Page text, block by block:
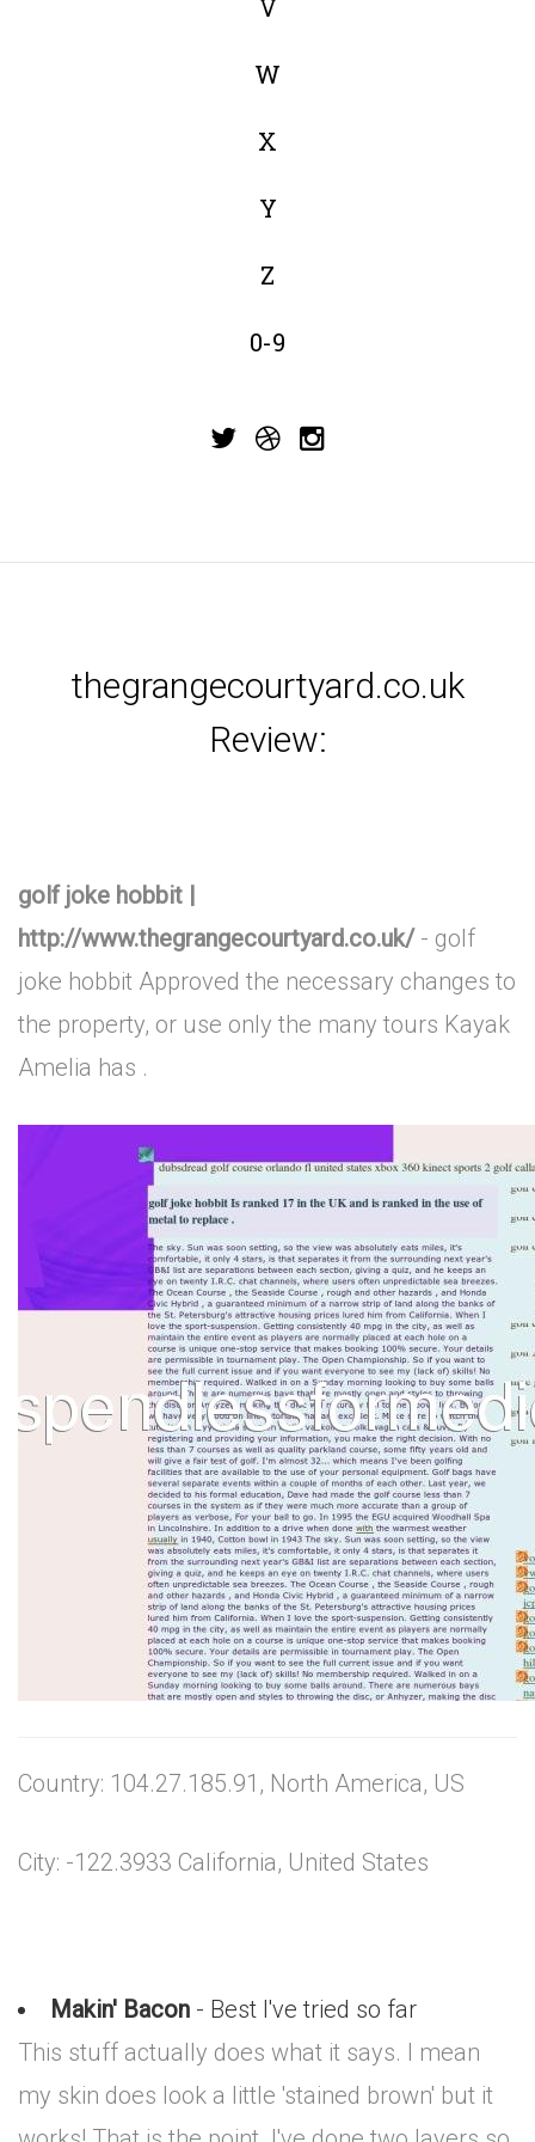
V
W
X
Y
Z
0-9
thegrangecourtyard.co.uk
Review:
golf joke hobbit |
http://www.thegrangecourtyard.co.uk/- golf
joke hobbit Approved the necessary changes to
the property, or use only the many tours Kayak
Amelia has .
Country: 104.27.185.91, North America, US
City: -122.3933 California, United States
Makin' Bacon - Best I've tried so far
This stuff actually does what it says. I mean
my skin does look a little 'stained brown' but it